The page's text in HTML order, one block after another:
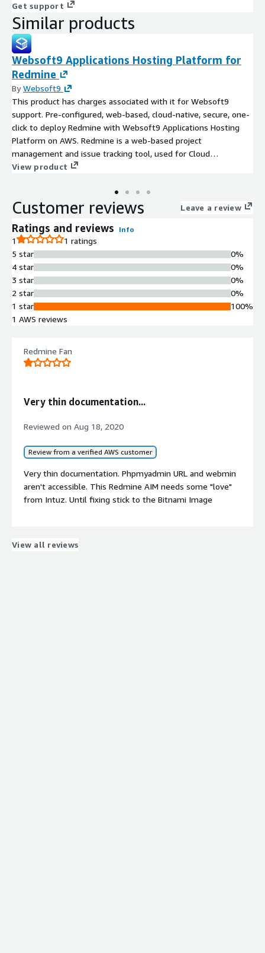
Get support
Similar products
Websoft9 Applications Hosting Platform for
Redmine
ByWebsoft9
This product has charges associated with it for Websoft9
support. Pre-configured, web-based, cloud-native, secure, one-
click to deploy Redmine with Websoft9 Applications Hosting
Platform on AWS. Redmine is a web-based project
management and issue tracking tool, used for Cloud
Infrastructure Monitoring, Agile Boards.
View product
Customer reviews Leave a review
Ratings and reviews Info
1
1 ratings
5 star
4 star
3 star
2 star
1 star
0%
0%
0%
0%
100%
1 AWS reviews
Redmine Fan
Very thin documentation...
Reviewed on Aug 18, 2020
Review from a verified AWS customer
Very thin documentation. Phpmyadmin URL and webmin
aren't accessible. This Redmine AIM needs some "love"
from Intuz. Until fixing stick to the Bitnami Image
View all reviews